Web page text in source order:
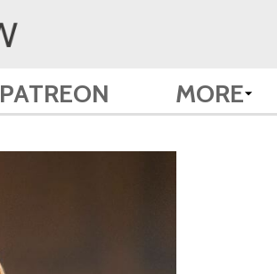
PATREON MORE